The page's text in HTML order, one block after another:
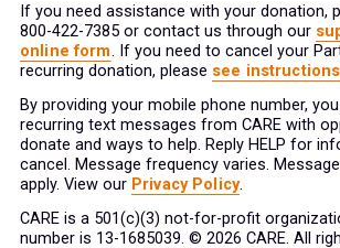
If you need assistance with your donation,
800-422-7385 or contact us through our
online form. If you need to cancel your
recurring donation, please see
By providing your mobile phone number,
recurring text messages from CARE with
donate and ways to help. Reply HELP for
cancel. Message frequency varies.
apply. View our Privacy Policy.
CARE is a 501(c)(3) not-for-profit
number is 13-1685039. © 2026 CARE. All